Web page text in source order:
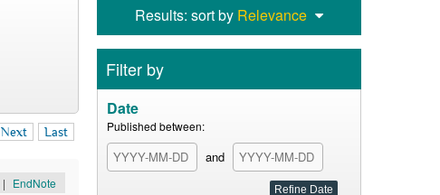
Next Last
| EndNote
Results: sort by Relevance
Filter by
Date
Published between:
and